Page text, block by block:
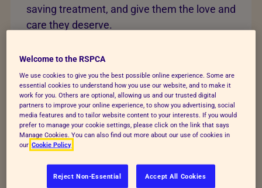
saving treatment, and give them the love and
care they deserve.
Change lives today
Help transform animals'
lives
Your time, action and love could save animals’ lives
Welcome to the RSPCA
We use cookies to give you the best possible online experience. Some are
essential cookies to understand how you use our website, and to make it
work for you. Others are optional, allowing us and our trusted digital
partners to improve your online experience, to show you advertising, social
media features and to tailor website content to your interests. If you would
prefer to manage your cookie settings, please click on the link that says
Manage Cookies. You can also find out more about our use of cookies in
our Cookie Policy
Reject Non-Essential Accept All Cookies